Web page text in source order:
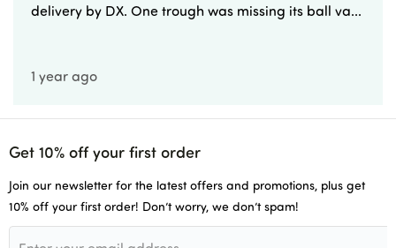
delivery by DX. One trough was missing its ball va...
1 year ago
Get 10% off your first order
Join our newsletter for the latest offers and promotions, plus get
10% off your first order! Don’t worry, we don’t spam!